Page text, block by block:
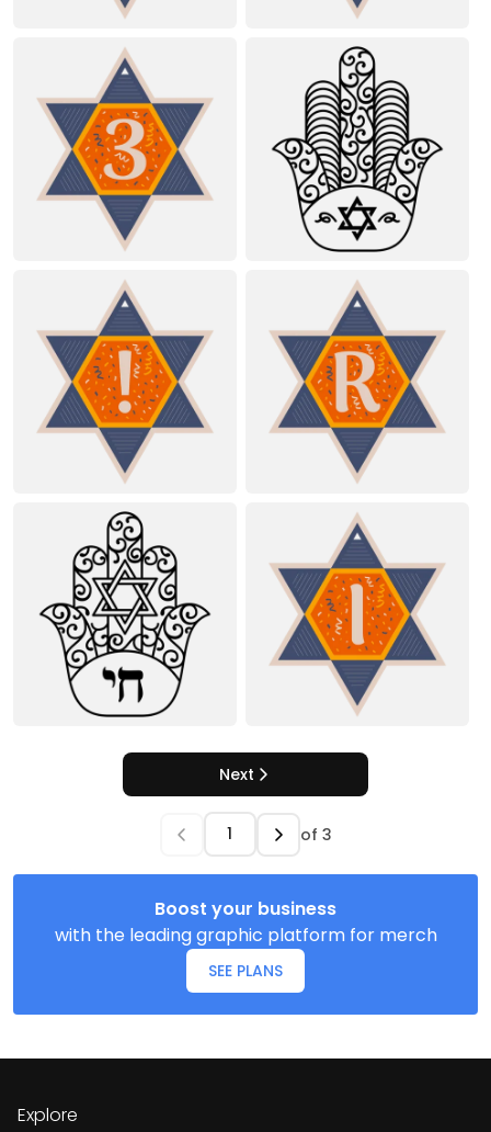
Next
of 3
Boost your business
with the leading graphic platform for merch
SEE PLANS
Explore